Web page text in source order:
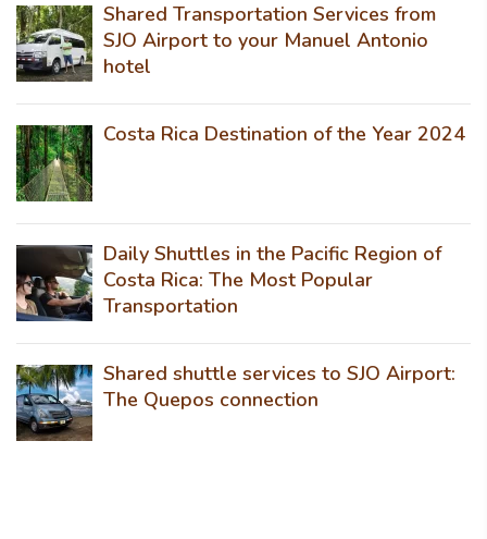
Shared Transportation Services from
SJO Airport to your Manuel Antonio
hotel
Costa Rica Destination of the Year 2024
Daily Shuttles in the Pacific Region of
Costa Rica: The Most Popular
Transportation
Shared shuttle services to SJO Airport:
The Quepos connection